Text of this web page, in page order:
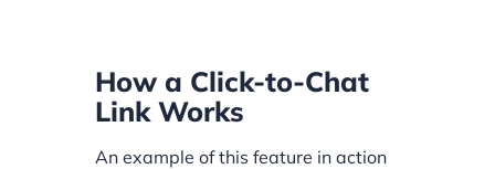
How a Click-to-Chat
Link Works
An example of this feature in action